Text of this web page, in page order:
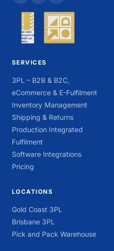
SERVICES
3PL – B2B & B2C,
eCommerce & E-Fulfilment
Inventory Management
Shipping & Returns
Production Integrated
Fulfilment
Software Integrations
Pricing
LOCATIONS
Gold Coast 3PL
Brisbane 3PL
Pick and Pack Warehouse